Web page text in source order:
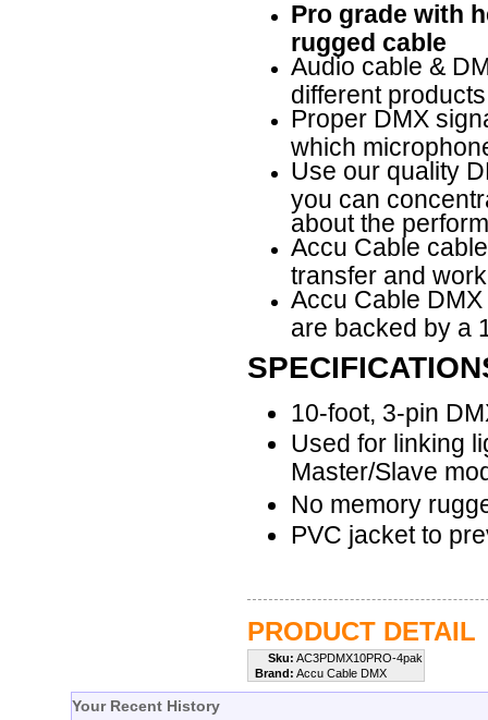
Pro grade with
rugged cable
Audio cable &
different
Proper DMX
which
Use our quality
you can
about the
Accu Cable
transfer and
Accu Cable
are backed by a
10-foot, 3-pin
Used for linking
Master/Slave
No memory
PVC jacket to
PRODUCT DETAIL
Sku: AC3PDMX10PRO-4pak
Brand: Accu Cable DMX
Your Recent History